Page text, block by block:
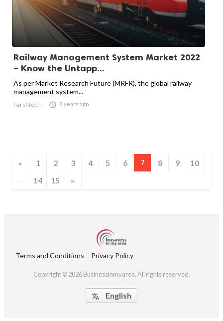
Railway Management System Market 2022
– Know the Untapp...
As per Market Research Future (MRFR), the global railway
management system...
harshtech  3 years ago
« 1 2 3 4 5 6 7 8 9 10
... 14 15 »
Terms and Conditions Privacy Policy
Copyright © 2026 Businessinmyarea. All rights reserved.
 English